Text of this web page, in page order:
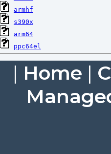
armhf
s390x
arm64
ppc64el
| Home |